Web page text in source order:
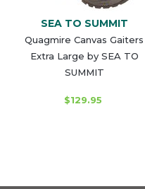
SEA TO SUMMIT
Quagmire Canvas Gaiters
Extra Large by SEA TO
SUMMIT
$129.95